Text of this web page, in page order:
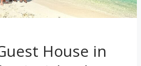
House in